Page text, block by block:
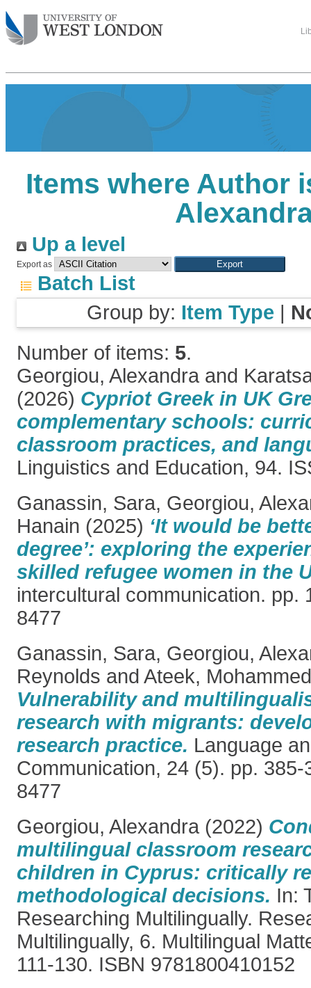
Items where Author
Up a level
Export as
Batch List
Group by: Item Type |
Number of items: 5.
Georgiou, Alexandra and
(2026) Cypriot Greek in UK
complementary schools:
classroom practices, and
Linguistics and Education, 94.
Ganassin, Sara, Georgiou,
Hanain (2025) ‘It would be
degree’: exploring the
skilled refugee women in the
intercultural communication. pp.
8477
Ganassin, Sara, Georgiou,
Reynolds and Ateek, Mohammed
Vulnerability and
research with migrants:
research practice. Language
Communication, 24 (5). pp.
8477
Georgiou, Alexandra (2022)
multilingual classroom
children in Cyprus: critically
methodological decisions. In:
Researching Multilingually.
Multilingually, 6. Multilingual
111-130. ISBN 9781800410152